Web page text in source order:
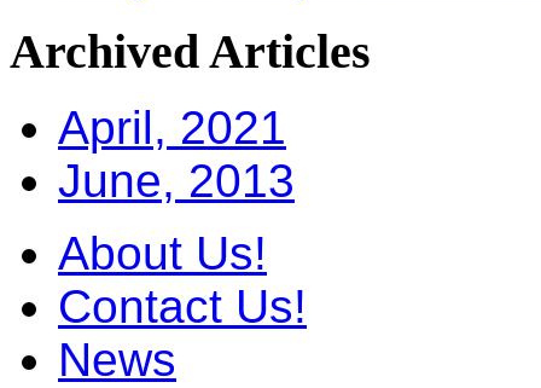
ArchivedArticles
April, 2021
June, 2013
About Us!
Contact Us!
News